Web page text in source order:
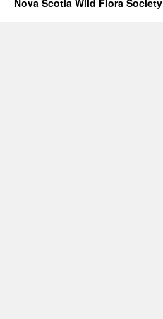
Nova Scotia Wild Flora Society